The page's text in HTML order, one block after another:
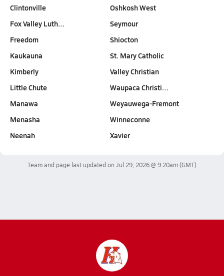
Clintonville
Fox Valley Luth…
Freedom
Kaukauna
Kimberly
Little Chute
Manawa
Menasha
Neenah
Oshkosh West
Seymour
Shiocton
St. Mary Catholic
Valley Christian
Waupaca Christi…
Weyauwega-Fremont
Winneconne
Xavier
Team and page last updated on Jul 29, 2026 @ 9:20am(GMT)